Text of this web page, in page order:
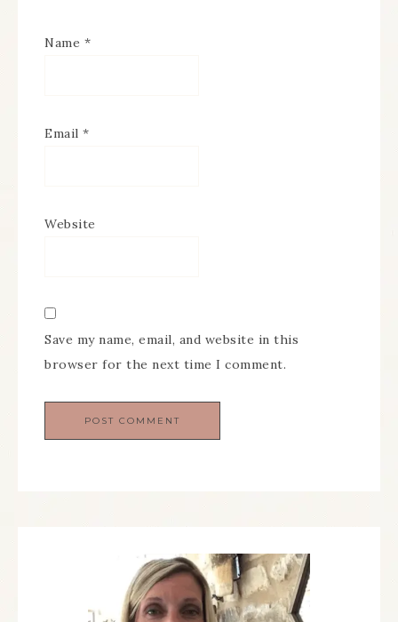
Name *
Email *
Website
Save my name, email, and website in this
browser for the next time I comment.